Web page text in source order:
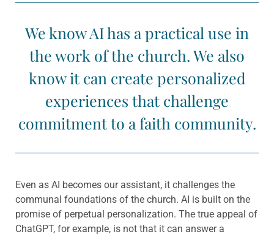
We know AI has a practical use in
the work of the church. We also
know it can create personalized
experiences that challenge
commitment to a faith community.
Even as AI becomes our assistant, it challenges the
communal foundations of the church. AI is built on the
promise of perpetual personalization. The true appeal of
ChatGPT, for example, is not that it can answer a